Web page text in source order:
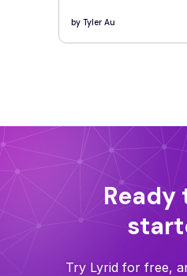
by Tyler Au
Ready
Try Lyrid for free,